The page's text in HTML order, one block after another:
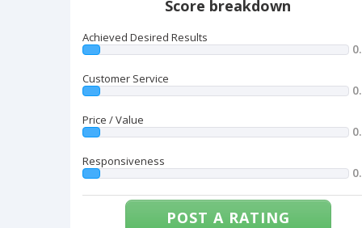
Score breakdown
Achieved Desired Results
Customer Service
Price / Value
Responsiveness
POST A RATING